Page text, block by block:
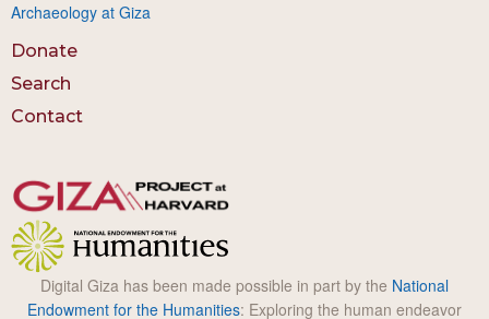
Archaeology at Giza
Donate
Search
Contact
Digital Giza has been made possible in part by the National
Endowment for the Humanities: Exploring the human endeavor